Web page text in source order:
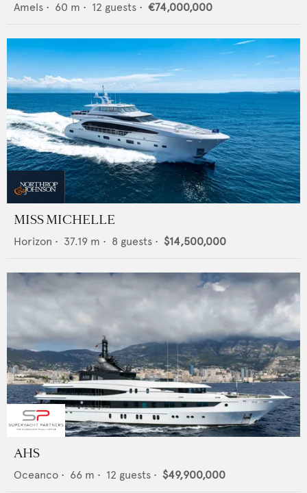
Amels • 60 m • 12 guests • €74,000,000
MISS MICHELLE
Horizon • 37.19 m • 8 guests • $14,500,000
AHS
Oceanco • 66 m • 12 guests • $49,900,000